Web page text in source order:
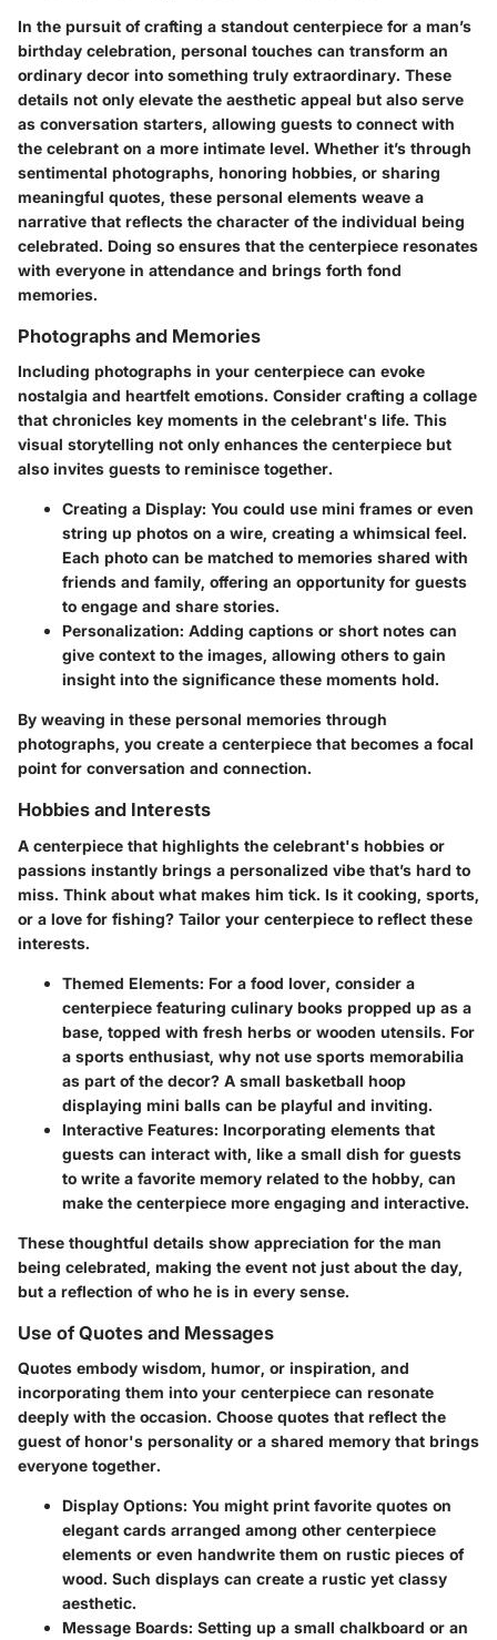
In the pursuit of crafting a standout centerpiece for a man’s
birthday celebration, personal touches can transform an
ordinary decor into something truly extraordinary. These
details not only elevate the aesthetic appeal but also serve
as conversation starters, allowing guests to connect with
the celebrant on a more intimate level. Whether it’s through
sentimental photographs, honoring hobbies, or sharing
meaningful quotes, these personal elements weave a
narrative that reflects the character of the individual being
celebrated. Doing so ensures that the centerpiece resonates
with everyone in attendance and brings forth fond
memories.
Photographs and Memories
Including photographs in your centerpiece can evoke
nostalgia and heartfelt emotions. Consider crafting a collage
that chronicles key moments in the celebrant's life. This
visual storytelling not only enhances the centerpiece but
also invites guests to reminisce together.
Creating a Display: You could use mini frames or even
string up photos on a wire, creating a whimsical feel.
Each photo can be matched to memories shared with
friends and family, offering an opportunity for guests
to engage and share stories.
Personalization: Adding captions or short notes can
give context to the images, allowing others to gain
insight into the significance these moments hold.
By weaving in these personal memories through
photographs, you create a centerpiece that becomes a focal
point for conversation and connection.
Hobbies and Interests
A centerpiece that highlights the celebrant's hobbies or
passions instantly brings a personalized vibe that’s hard to
miss. Think about what makes him tick. Is it cooking, sports,
or a love for fishing? Tailor your centerpiece to reflect these
interests.
Themed Elements: For a food lover, consider a
centerpiece featuring culinary books propped up as a
base, topped with fresh herbs or wooden utensils. For
a sports enthusiast, why not use sports memorabilia
as part of the decor? A small basketball hoop
displaying mini balls can be playful and inviting.
Interactive Features: Incorporating elements that
guests can interact with, like a small dish for guests
to write a favorite memory related to the hobby, can
make the centerpiece more engaging and interactive.
These thoughtful details show appreciation for the man
being celebrated, making the event not just about the day,
but a reflection of who he is in every sense.
Use of Quotes and Messages
Quotes embody wisdom, humor, or inspiration, and
incorporating them into your centerpiece can resonate
deeply with the occasion. Choose quotes that reflect the
guest of honor's personality or a shared memory that brings
everyone together.
Display Options: You might print favorite quotes on
elegant cards arranged among other centerpiece
elements or even handwrite them on rustic pieces of
wood. Such displays can create a rustic yet classy
aesthetic.
Message Boards: Setting up a small chalkboard or an